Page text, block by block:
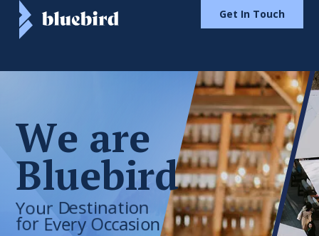
Get In Touch
Your Destination
for Every Occasion
We are
Bluebird